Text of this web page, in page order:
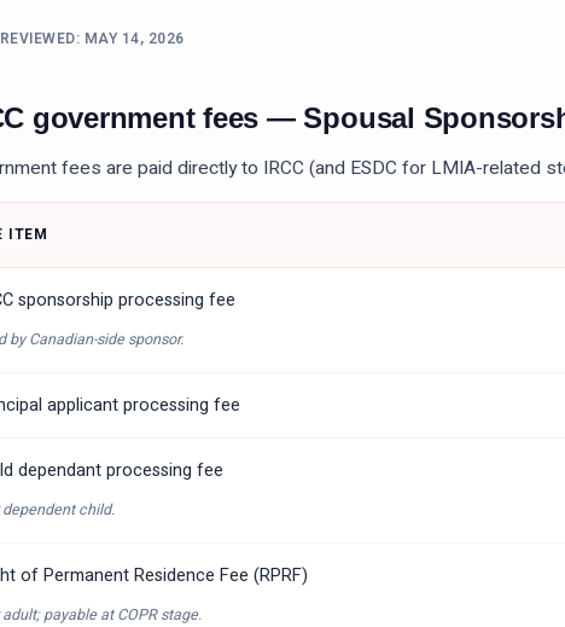
MAY 14, 2026
government fees —Spousal
fees are paid directly to IRCC (and ESDC for LMIA-related
ITEM
sponsorship processing fee
by Canadian-side sponsor.
applicant processing fee
dependant processing fee
dependent child.
of Permanent Residence Fee (RPRF)
adult; payable at COPR stage.